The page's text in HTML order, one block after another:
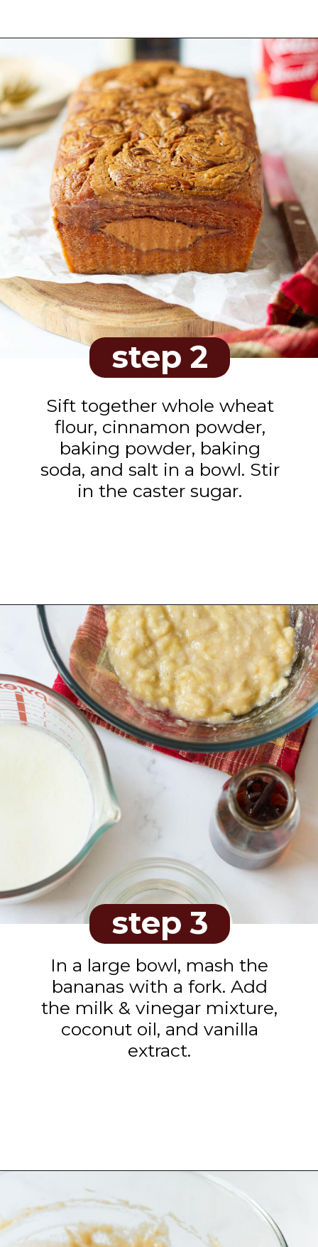
https://www.tashasartisanfoods.com/blog/biscoff-banana-bread-easiest-recipe/?utm_source=organic&utm_medium=webstories&utm_campaign=biscoff-banana-bread_ws
step 2
Sift together whole wheat
flour, cinnamon powder,
baking powder, baking
soda, and salt in a bowl. Stir
in the caster sugar.
Opening https://www.tashasartisanfoods.com/blog/biscoff-banana-bread-easiest-recipe/?utm_source=organic&utm_medium=webstories&utm_campaign=biscoff-banana-bread_ws
step 3
In a large bowl, mash the
bananas with a fork. Add
the milk & vinegar mixture,
coconut oil, and vanilla
extract.